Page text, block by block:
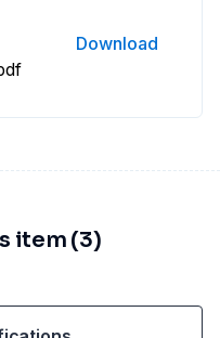
Download
item (3)